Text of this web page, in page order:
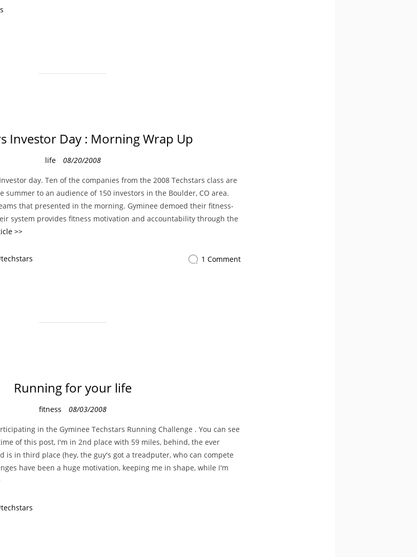
Investor Day : Morning Wrap Up
C
t
e
g
o
life 08/20/2008
day. Ten of the companies from the 2008 Techstars class are
to an audience of 150 investors in the Boulder, CO area.
that presented in the morning. Gyminee demoed their fitness-
system provides fitness motivation and accountability through the
>>
techstars 1 Comment
Running for your life
C
t
e
g
o
fitness 08/03/2008
in the Gyminee Techstars Running Challenge . You can see
of this post, I'm in 2nd place with 59 miles, behind, the ever
is in third place (hey, the guy's got a treadputer, who can compete
have been a huge motivation, keeping me in shape, while I'm
techstars